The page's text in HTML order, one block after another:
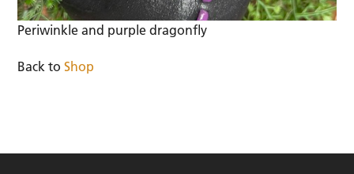
Periwinkle and purple dragonfly
Back toShop